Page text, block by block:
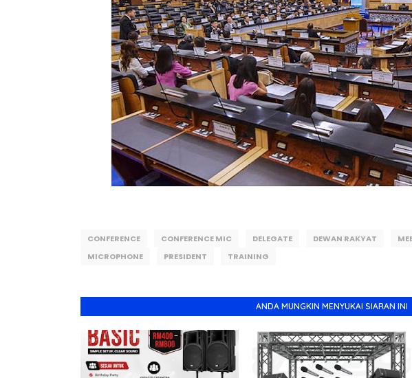
CONFERENCE CONFERENCE MIC DELEGATE DEWAN RAKYAT
MICROPHONE
PRESIDENT TRAINING
ANDA MUNGKIN MENYUKAI SIARAN INI